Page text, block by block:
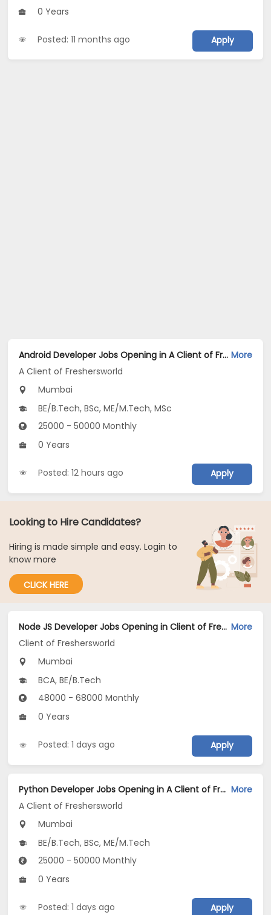
0 Years
Posted: 11 months ago Apply
Android Developer Jobs Opening in A Client of Freshersworld at Mumbai More
A Client of Freshersworld
Mumbai
BE/B.Tech, BSc, ME/M.Tech, MSc
25000 - 50000 Monthly
0 Years
Posted: 12 hours ago Apply
Looking to Hire Candidates?
Hiring is made simple and easy. Login to
know more
CLICK HERE
Node JS Developer Jobs Opening in Client of Freshersworld at Mumbai More
Client of Freshersworld
Mumbai
BCA, BE/B.Tech
48000 - 68000 Monthly
0 Years
Posted: 1 days ago Apply
Python Developer Jobs Opening in A Client of Freshersworld at Mumbai More
A Client of Freshersworld
Mumbai
BE/B.Tech, BSc, ME/M.Tech
25000 - 50000 Monthly
0 Years
Posted: 1 days ago Apply